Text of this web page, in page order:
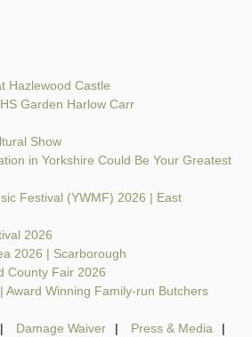
Hazlewood Castle
Garden Harlow Carr
Show
in Yorkshire Could Be Your Greatest
Festival (YWMF) 2026 | East
2026
2026 | Scarborough
County Fair 2026
Award Winning Family-run Butchers
Damage Waiver Press & Media